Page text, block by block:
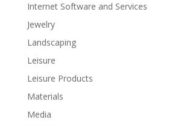
Internet Software and Services
Jewelry
Landscaping
Leisure
Leisure Products
Materials
Media